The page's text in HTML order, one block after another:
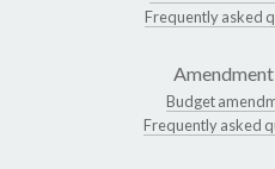
Frequently asked
Budget
Frequently asked